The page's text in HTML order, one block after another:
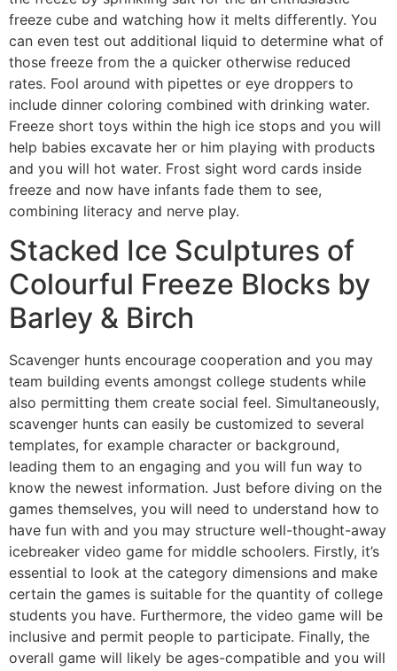
freeze cube and watching how it melts differently. You
can even test out additional liquid to determine what of
those freeze from the a quicker otherwise reduced
rates. Fool around with pipettes or eye droppers to
include dinner coloring combined with drinking water.
Freeze short toys within the high ice stops and you will
help babies excavate her or him playing with products
and you will hot water. Frost sight word cards inside
freeze and now have infants fade them to see,
combining literacy and nerve play.
Stacked Ice Sculptures of
Colourful Freeze Blocks by
Barley & Birch
Scavenger hunts encourage cooperation and you may
team building events amongst college students while
also permitting them create social feel. Simultaneously,
scavenger hunts can easily be customized to several
templates, for example character or background,
leading them to an engaging and you will fun way to
know the newest information. Just before diving on the
games themselves, you will need to understand how to
have fun with and you may structure well-thought-away
icebreaker video game for middle schoolers. Firstly, it’s
essential to look at the category dimensions and make
certain the games is suitable for the quantity of college
students you have. Furthermore, the video game will be
inclusive and permit people to participate. Finally, the
overall game will likely be ages-compatible and you will